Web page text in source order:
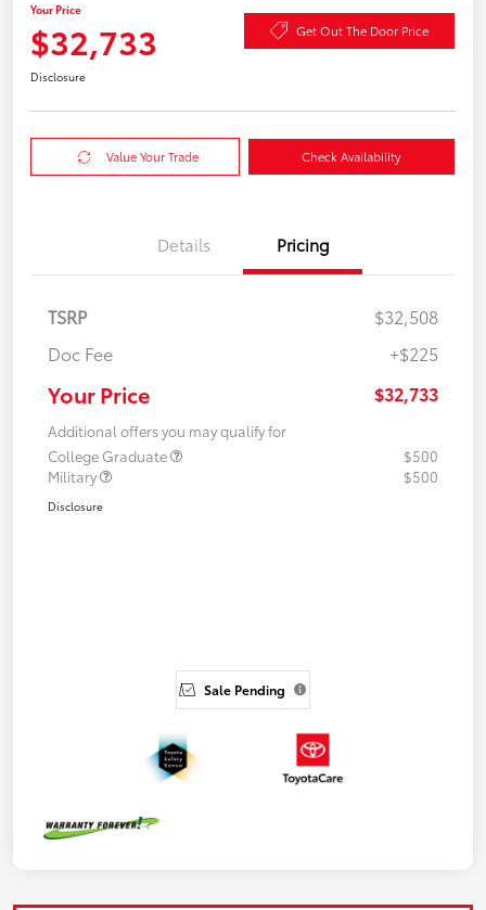
Your Price
$32,733 Get Out The Door Price
Disclosure
Value Your Trade Check Availability
Details Pricing
TSRP
$32,508
Doc Fee
+$225
Your Price $32,733
Additional offers you may qualify for
College Graduate
$500
Military
$500
Disclosure
Sale Pending